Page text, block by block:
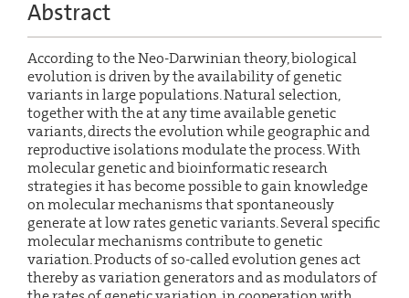
Abstract
According to the Neo-Darwinian theory, biological
evolution is driven by the availability of genetic
variants in large populations. Natural selection,
together with the at any time available genetic
variants, directs the evolution while geographic and
reproductive isolations modulate the process. With
molecular genetic and bioinformatic research
strategies it has become possible to gain knowledge
on molecular mechanisms that spontaneously
generate at low rates genetic variants. Several specific
molecular mechanisms contribute to genetic
variation. Products of so-called evolution genes act
thereby as variation generators and as modulators of